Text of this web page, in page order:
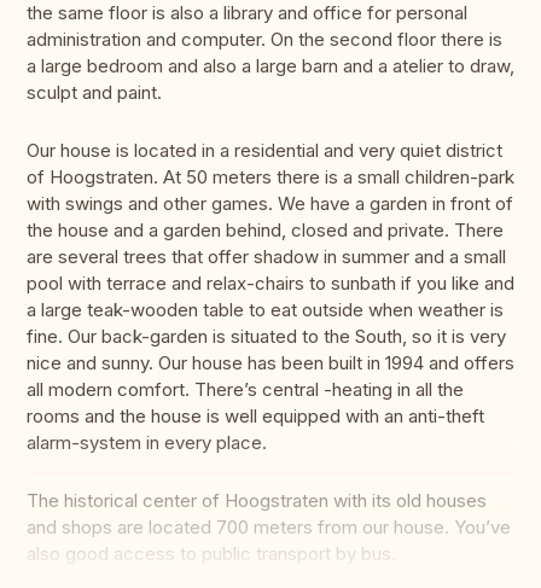
the same floor is also a library and office for personal
administration and computer. On the second floor there is
a large bedroom and also a large barn and a atelier to draw,
sculpt and paint.
Our house is located in a residential and very quiet district
of Hoogstraten. At 50 meters there is a small children-park
with swings and other games. We have a garden in front of
the house and a garden behind, closed and private. There
are several trees that offer shadow in summer and a small
pool with terrace and relax-chairs to sunbath if you like and
a large teak-wooden table to eat outside when weather is
fine. Our back-garden is situated to the South, so it is very
nice and sunny. Our house has been built in 1994 and offers
all modern comfort. There’s central -heating in all the
rooms and the house is well equipped with an anti-theft
alarm-system in every place.
The historical center of Hoogstraten with its old houses
and shops are located 700 meters from our house. You’ve
also good access to public transport by bus.